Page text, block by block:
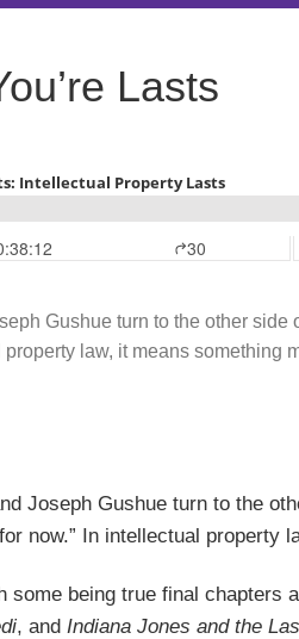
Lasts
Gushue turn to the other
law, it means something
Joseph Gushue turn to the
now.” In intellectual property
being true final chapters
, and Indiana Jones and the